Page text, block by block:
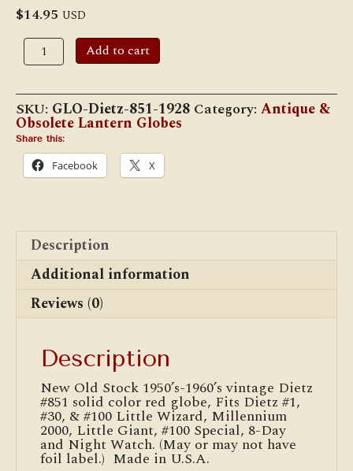
$14.95 USD
Vintage
Dietz
#851
Color
Red
Little
Wizard
Globe
quantity
Add to cart
SKU: GLO-Dietz-851-1928 Category: Antique &
Obsolete Lantern Globes
Share this:
Facebook X
Description
Additional information
Reviews (0)
Description
New Old Stock 1950’s-1960’s vintage Dietz
#851 solid color red globe, Fits Dietz #1,
#30, & #100 Little Wizard, Millennium
2000, Little Giant, #100 Special, 8-Day
and Night Watch. (May or may not have
foil label.) Made in U.S.A.